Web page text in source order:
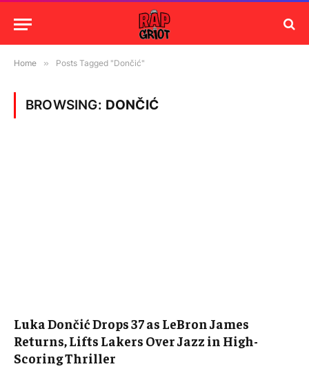
Home » Posts Tagged "Dončić"
BROWSING: DONČIĆ
Luka Dončić Drops 37 as LeBron James
Returns, Lifts Lakers Over Jazz in High-
Scoring Thriller